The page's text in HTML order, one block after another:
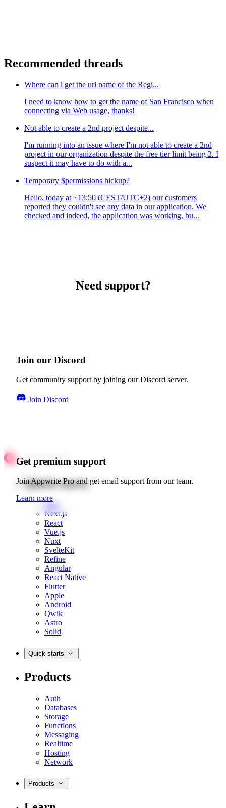
Recommended threads
Where can i get the url name of the Regi...
I need to know how to get the name of San Francisco when
connecting via Web usage, thanks!
Not able to create a 2nd project despite...
I'm running into an issue where I'm not able to create a 2nd
project in our organization despite the free tier limit being 2. I
suspect it may have to do with a...
Temporary $permissions hickup?
Hello, today at ~13:50 (CEST/UTC+2) our customers
reported they couldn't see any data in our application. We
checked and indeed, the application was working, bu...
Need support?
Join our Discord
Get community support by joining our Discord server.
Join Discord
Get premium support
Join Appwrite Pro and get email support from our team.
Learn more
Quick starts
Web
Next.js
React
Vue.js
Nuxt
SvelteKit
Refine
Angular
React Native
Flutter
Apple
Android
Qwik
Astro
Solid
Quick starts
Products
Auth
Databases
Storage
Functions
Messaging
Realtime
Hosting
Network
Products